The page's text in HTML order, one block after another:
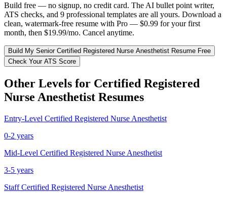
Build free — no signup, no credit card. The AI bullet point writer,
ATS checks, and 9 professional templates are all yours. Download a
clean, watermark-free resume with Pro — $0.99 for your first
month, then $19.99/mo. Cancel anytime.
Build My Senior Certified Registered Nurse Anesthetist Resume Free
Check Your ATS Score
Other Levels for Certified Registered
Nurse Anesthetist Resumes
Entry-Level Certified Registered Nurse Anesthetist
0-2 years
Mid-Level Certified Registered Nurse Anesthetist
3-5 years
Staff Certified Registered Nurse Anesthetist